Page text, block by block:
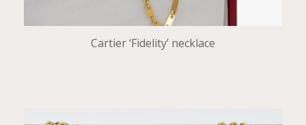
Cartier ‘Fidelity’ necklace